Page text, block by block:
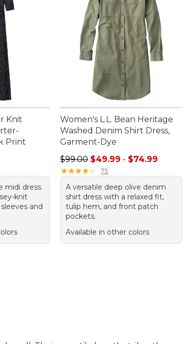
Knit
Print
sale price: $49.99
midi dress
knit
and
Women's L.L. Bean Heritage
Washed Denim Shirt Dress,
Garment-Dye
Sale price range from: $49.99 to:
$99.00 $49.99 - $74.99
★★★★★
★★★★★ 75
A versatile deep olive denim
shirt dress with a relaxed fit,
tulip hem, and front patch
pockets.
Available in other colors